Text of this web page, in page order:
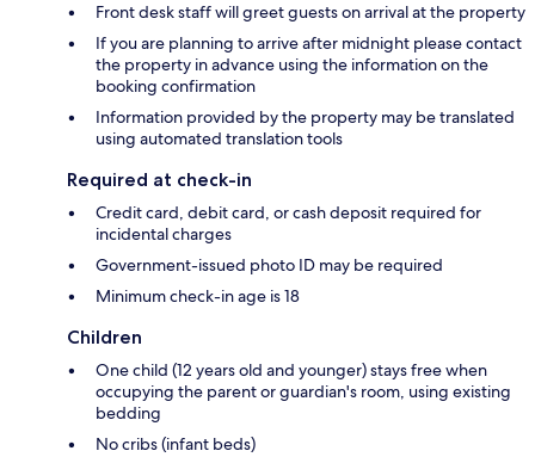
Front desk staff will greet guests on arrival at the property
If you are planning to arrive after midnight please contact
the property in advance using the information on the
booking confirmation
Information provided by the property may be translated
using automated translation tools
Required at check-in
Credit card, debit card, or cash deposit required for
incidental charges
Government-issued photo ID may be required
Minimum check-in age is 18
Children
One child (12 years old and younger) stays free when
occupying the parent or guardian's room, using existing
bedding
No cribs (infant beds)